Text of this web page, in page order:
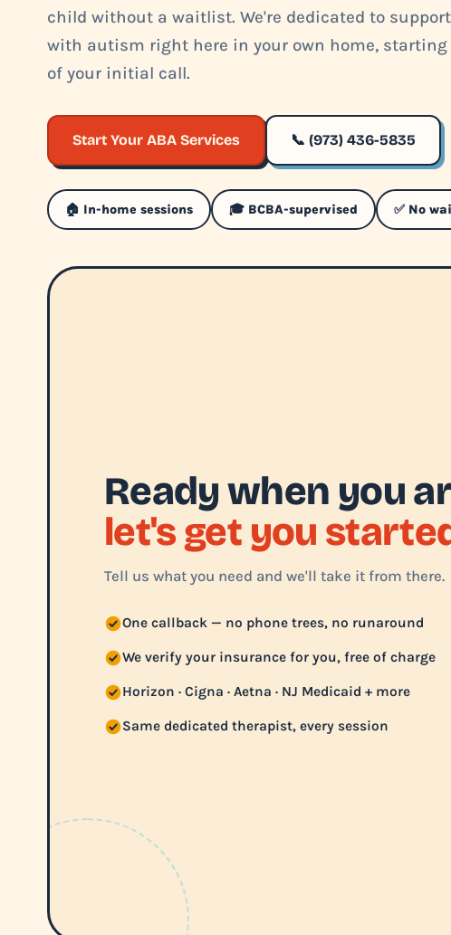
child without a waitlist. We're dedicated to
with autism right here in your own home,
of your initial call.
Start Your ABA Services 📞 (973) 436-5835
🏠 In-home sessions 🎓 BCBA-supervised ✅ No
Ready when you
let's get you
Tell us what you need and we'll take it from there.
One callback — no phone trees, no runaround
We verify your insurance for you, free of charge
Horizon · Cigna · Aetna · NJ Medicaid + more
Same dedicated therapist, every session